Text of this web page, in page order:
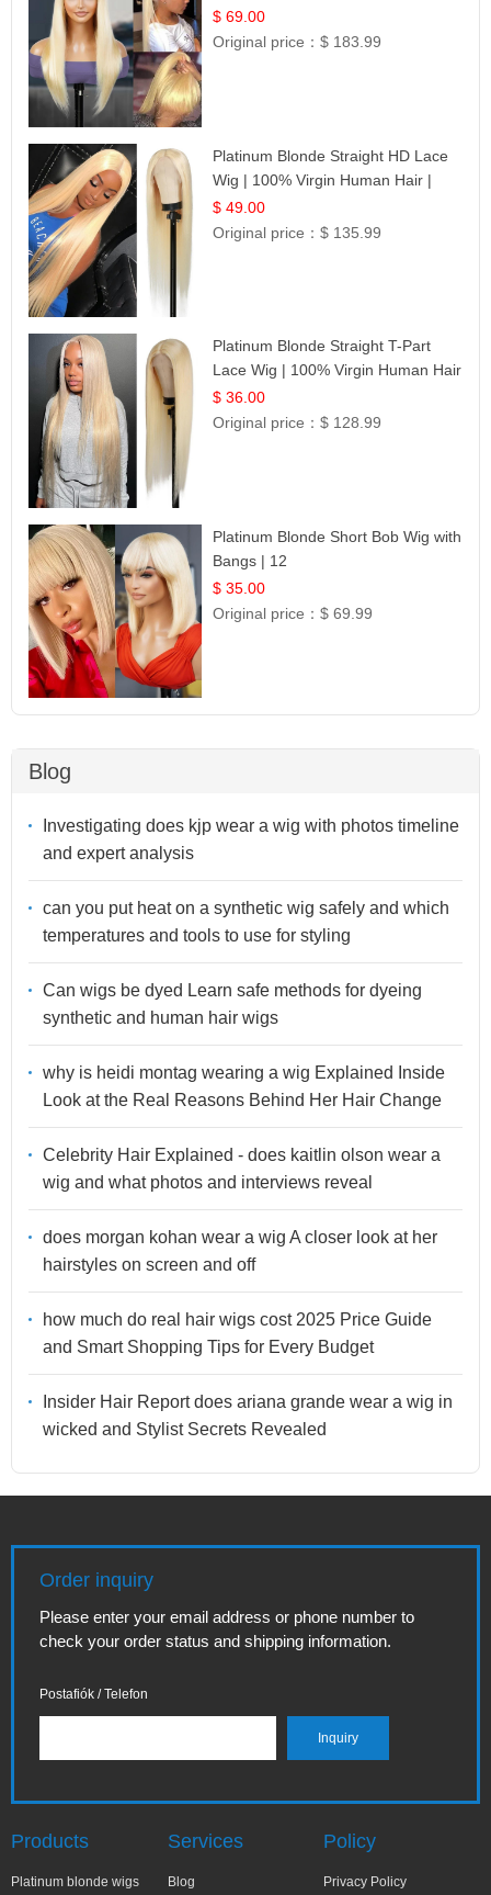
$ 69.00
Original price：$ 183.99
Platinum Blonde Straight HD Lace
Wig | 100% Virgin Human Hair |
Celebrity Collection
$ 49.00
Original price：$ 135.99
Platinum Blonde Straight T-Part
Lace Wig | 100% Virgin Human Hair
| UpScale #613 Blonde
$ 36.00
Original price：$ 128.99
Platinum Blonde Short Bob Wig with
Bangs | 12
$ 35.00
Original price：$ 69.99
Blog
Investigating does kjp wear a wig with photos timeline
and expert analysis
can you put heat on a synthetic wig safely and which
temperatures and tools to use for styling
Can wigs be dyed Learn safe methods for dyeing
synthetic and human hair wigs
why is heidi montag wearing a wig Explained Inside
Look at the Real Reasons Behind Her Hair Change
Celebrity Hair Explained - does kaitlin olson wear a
wig and what photos and interviews reveal
does morgan kohan wear a wig A closer look at her
hairstyles on screen and off
how much do real hair wigs cost 2025 Price Guide
and Smart Shopping Tips for Every Budget
Insider Hair Report does ariana grande wear a wig in
wicked and Stylist Secrets Revealed
Order inquiry
Please enter your email address or phone number to
check your order status and shipping information.
Postafiók / Telefon
Products
Platinum blonde wigs
Services
Blog
Policy
Privacy Policy